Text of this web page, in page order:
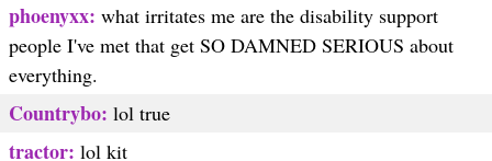
phoenyxx: what irritates me are the disability support
people I've met that get SO DAMNED SERIOUS about
everything.
Countrybo: lol true
tractor: lol kit